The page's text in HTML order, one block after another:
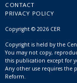
CONTACT
PRIVACY POLICY
Copyright © 2026 CER
Copyright is held by the
You may not copy,
this publication except for
Any other use requires the
Reform.